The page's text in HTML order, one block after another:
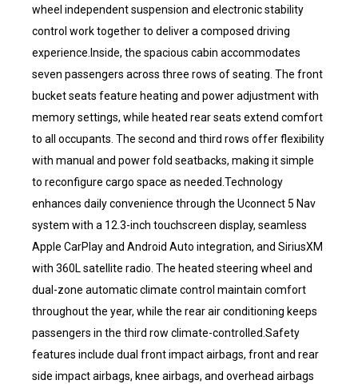
wheel independent suspension and electronic stability
control work together to deliver a composed driving
experience.Inside, the spacious cabin accommodates
seven passengers across three rows of seating. The front
bucket seats feature heating and power adjustment with
memory settings, while heated rear seats extend comfort
to all occupants. The second and third rows offer flexibility
with manual and power fold seatbacks, making it simple
to reconfigure cargo space as needed.Technology
enhances daily convenience through the Uconnect 5 Nav
system with a 12.3-inch touchscreen display, seamless
Apple CarPlay and Android Auto integration, and SiriusXM
with 360L satellite radio. The heated steering wheel and
dual-zone automatic climate control maintain comfort
throughout the year, while the rear air conditioning keeps
passengers in the third row climate-controlled.Safety
features include dual front impact airbags, front and rear
side impact airbags, knee airbags, and overhead airbags